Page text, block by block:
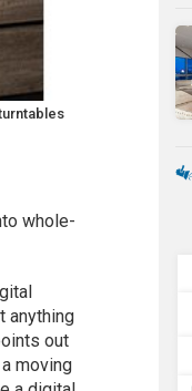
whole-
anything
out
moving